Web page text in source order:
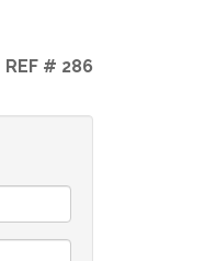
REF # 286